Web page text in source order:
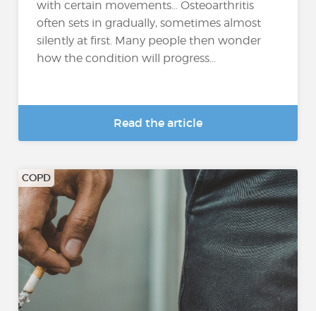
with certain movements… Osteoarthritis
often sets in gradually, sometimes almost
silently at first. Many people then wonder
how the condition will progress...
Read the article
COPD